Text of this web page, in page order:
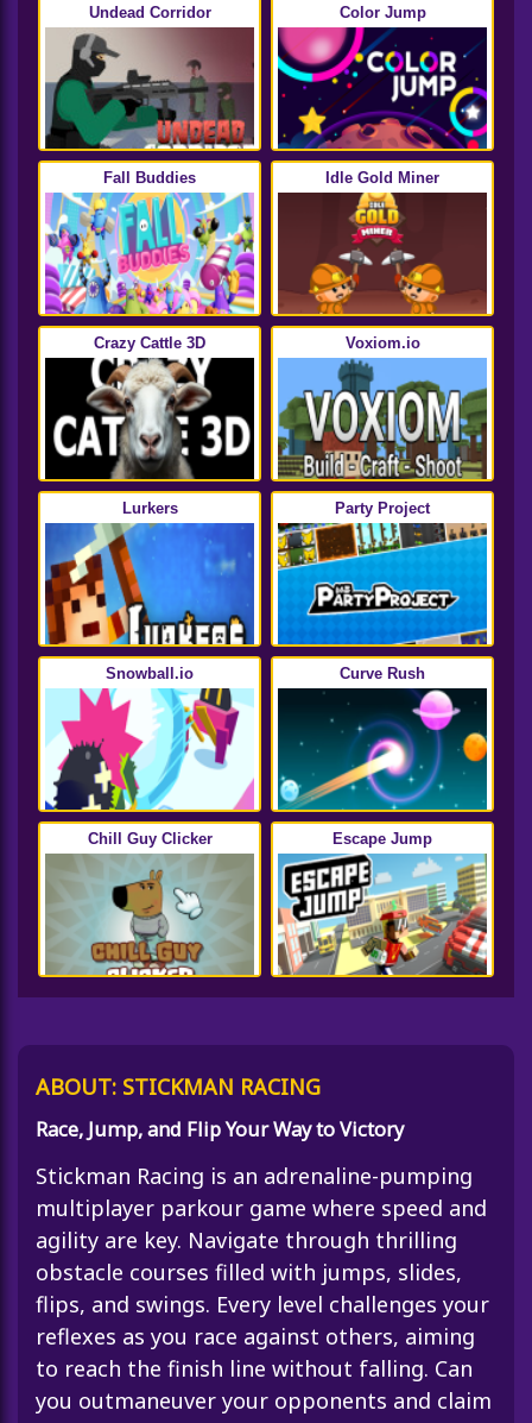
Undead Corridor Color Jump
Fall Buddies Idle Gold Miner
Crazy Cattle 3D Voxiom.io
Lurkers Party Project
Snowball.io Curve Rush
Chill Guy Clicker Escape Jump
ABOUT: STICKMAN RACING
Race, Jump, and Flip Your Way to Victory
Stickman Racing is an adrenaline-pumping
multiplayer parkour game where speed and
agility are key. Navigate through thrilling
obstacle courses filled with jumps, slides,
flips, and swings. Every level challenges your
reflexes as you race against others, aiming
to reach the finish line without falling. Can
you outmaneuver your opponents and claim